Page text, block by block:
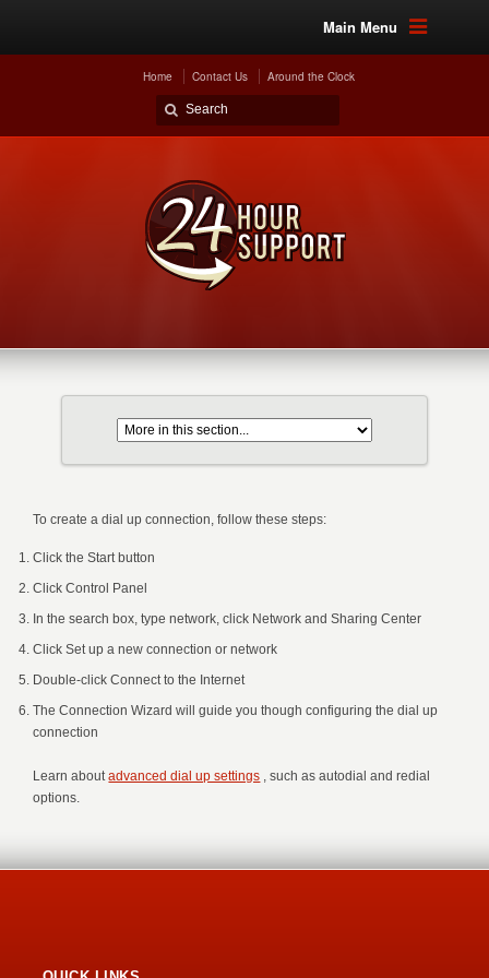
Main Menu
Home Contact Us Around the Clock
To create a dial up connection, follow these steps:
Click the Start button
Click Control Panel
In the search box, type network, click Network and Sharing Center
Click Set up a new connection or network
Double-click Connect to the Internet
The Connection Wizard will guide you though configuring the dial up
connection
Learn aboutadvanced dial up settings , such as autodial and redial
options.